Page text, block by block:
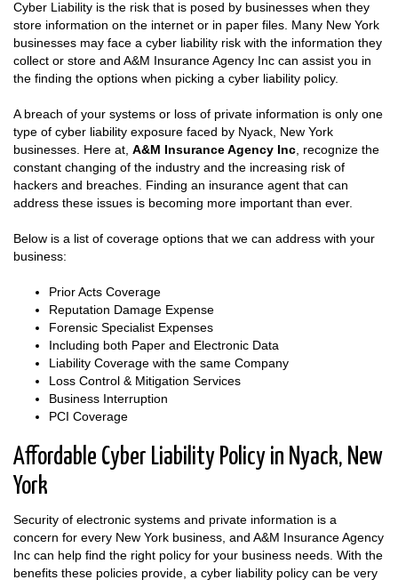
Cyber Liability is the risk that is posed by businesses when they
store information on the internet or in paper files. Many New York
businesses may face a cyber liability risk with the information they
collect or store and A&M Insurance Agency Inc can assist you in
the finding the options when picking a cyber liability policy.
A breach of your systems or loss of private information is only one
type of cyber liability exposure faced by Nyack, New York
businesses. Here at, A&M Insurance Agency Inc, recognize the
constant changing of the industry and the increasing risk of
hackers and breaches. Finding an insurance agent that can
address these issues is becoming more important than ever.
Below is a list of coverage options that we can address with your
business:
Prior Acts Coverage
Reputation Damage Expense
Forensic Specialist Expenses
Including both Paper and Electronic Data
Liability Coverage with the same Company
Loss Control & Mitigation Services
Business Interruption
PCI Coverage
Affordable Cyber Liability Policy in Nyack, New
York
Security of electronic systems and private information is a
concern for every New York business, and A&M Insurance Agency
Inc can help find the right policy for your business needs. With the
benefits these policies provide, a cyber liability policy can be very